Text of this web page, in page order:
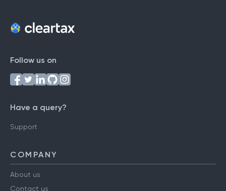
Follow us on
Have a query?
Support
COMPANY
About us
Contact us